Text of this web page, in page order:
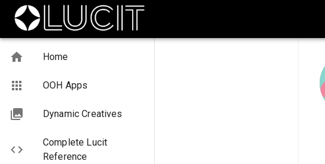
Home
OOH Apps
Dynamic Creatives
Complete Lucit
Reference